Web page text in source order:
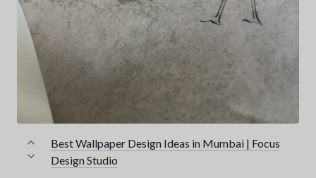
Best Wallpaper Design Ideas in Mumbai | Focus
Design Studio